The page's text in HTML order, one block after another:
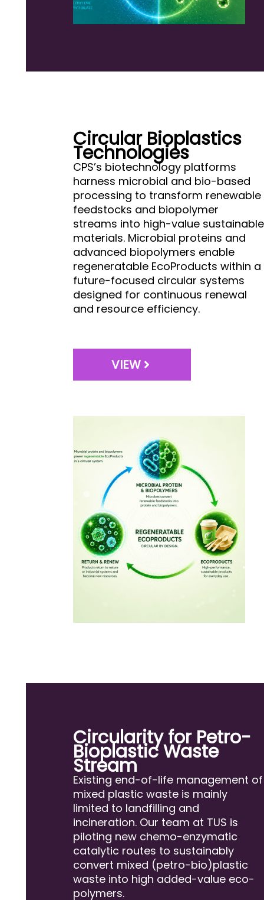
Circular Bioplastics
Technologies
CPS’s biotechnology platforms
harness microbial and bio-based
processing to transform renewable
feedstocks and biopolymer
streams into high-value sustainable
materials. Microbial proteins and
advanced biopolymers enable
regeneratable EcoProducts within a
future-focused circular systems
designed for continuous renewal
and resource efficiency.
VIEW
Circularity for Petro-
Bioplastic Waste
Stream
Existing end-of-life management of
mixed plastic waste is mainly
limited to landfilling and
incineration. Our team at TUS is
piloting new chemo-enzymatic
catalytic routes to sustainably
convert mixed (petro-bio)plastic
waste into high added-value eco-
polymers.